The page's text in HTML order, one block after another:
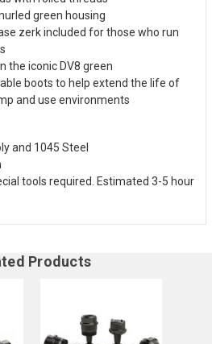
green housing
zerk included for those who run
the iconic DV8 green
boots to help extend the life of
and use environments
and 1045 Steel
tools required. Estimated 3-5 hour
Products